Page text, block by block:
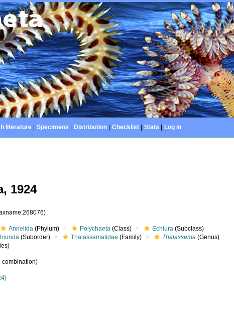
literature| Specimens Distribution| Checklist| Stats Log in
1924
Annelida (Phylum) Polychaeta (Class) Echiura (Subclass)
(Suborder) Thalassematidae (Family) Thalassema (Genus)
combination)